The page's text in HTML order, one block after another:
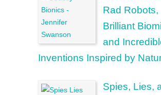
Rad Robots,
Brilliant
and
Inventions Inspired by
Spies, Lies,